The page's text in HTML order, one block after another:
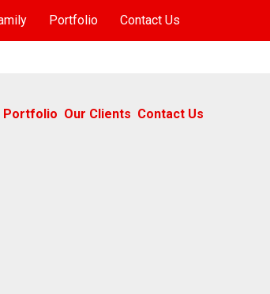
Portfolio Contact Us
Portfolio Our Clients Contact Us